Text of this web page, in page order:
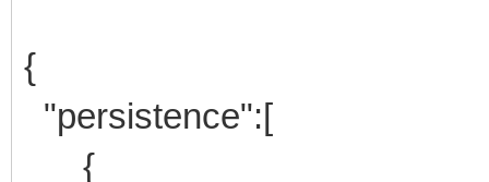
{
"persistence":[
{